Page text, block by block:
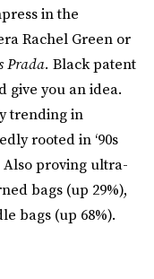
in the
Rachel Green or
Prada. Black patent
give you an idea.
trending in
rooted in ‘90s
Also proving ultra-
bags (up 29%),
bags (up 68%).